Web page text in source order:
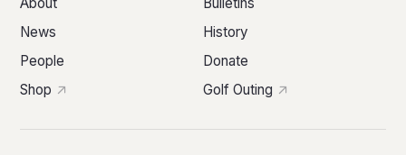
About
Bulletins
News
History
People
Donate
Shop
Golf Outing